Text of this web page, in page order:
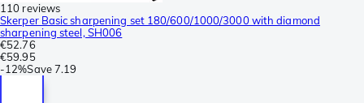
110 reviews
Skerper Basic sharpening set 180/600/1000/3000 with diamond
sharpening steel, SH006
€52.76
€59.95
-12%Save7.19